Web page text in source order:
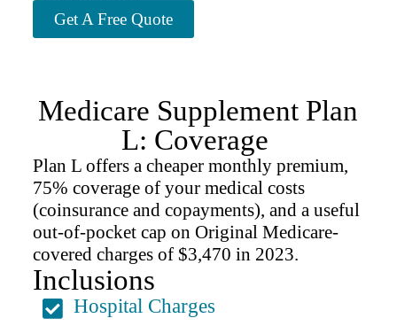
Get A Free Quote
Medicare Supplement Plan
L: Coverage
Plan L offers a cheaper monthly premium,
75% coverage of your medical costs
(coinsurance and copayments), and a useful
out-of-pocket cap on Original Medicare-
covered charges of $3,470 in 2023.
Inclusions
Hospital Charges